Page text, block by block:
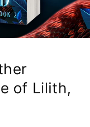
of Lilith,